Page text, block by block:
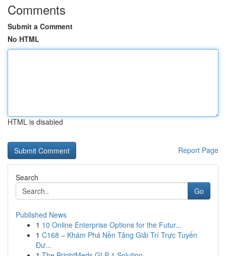
Comments
Submit a Comment
No HTML
HTML is disabled
Report Page
Search
Go
Published News
1 10 Online Enterprise Options for the Futur...
1 C168 – Khám Phá Nền Tảng Giải Trí Trực Tuyến
Đư...